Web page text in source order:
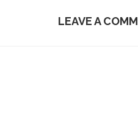
LEAVE A